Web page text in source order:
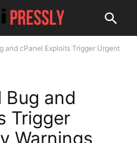
and cPanel Exploits Trigger Urgent
Bug and
Trigger
Warnings